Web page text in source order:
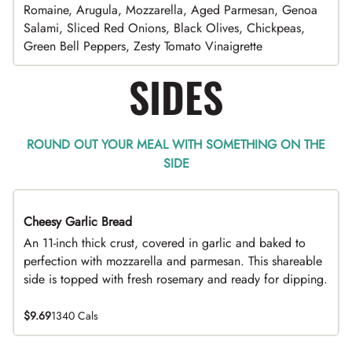
Romaine, Arugula, Mozzarella, Aged Parmesan, Genoa
Salami, Sliced Red Onions, Black Olives, Chickpeas,
Green Bell Peppers, Zesty Tomato Vinaigrette
SIDES
ROUND OUT YOUR MEAL WITH SOMETHING ON THE
SIDE
Cheesy Garlic Bread
An 11-inch thick crust, covered in garlic and baked to
perfection with mozzarella and parmesan. This shareable
side is topped with fresh rosemary and ready for dipping.
$9.691340 Cals